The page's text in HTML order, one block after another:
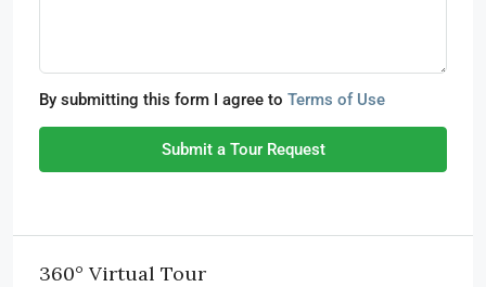
By submitting this form I agree to Terms of Use
Submit a Tour Request
360° Virtual Tour